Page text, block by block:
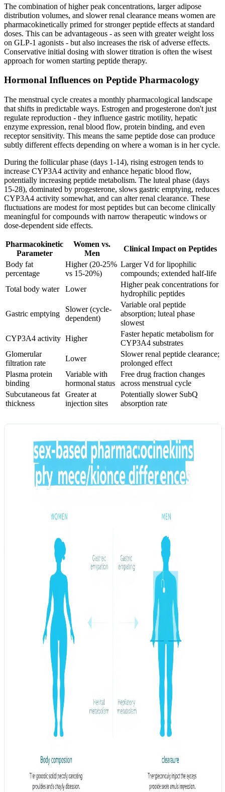
The combination of higher peak concentrations, larger adipose
distribution volumes, and slower renal clearance means women are
pharmacokinetically primed for stronger peptide effects at standard
doses. This can be advantageous - as seen with greater weight loss
on GLP-1 agonists - but also increases the risk of adverse effects.
Conservative initial dosing with slower titration is often the wisest
approach for women starting peptide therapy.
Hormonal Influences on Peptide Pharmacology
The menstrual cycle creates a monthly pharmacological landscape
that shifts in predictable ways. Estrogen and progesterone don't just
regulate reproduction - they influence gastric motility, hepatic
enzyme expression, renal blood flow, protein binding, and even
receptor sensitivity. This means the same peptide dose can produce
subtly different effects depending on where a woman is in her cycle.
During the follicular phase (days 1-14), rising estrogen tends to
increase CYP3A4 activity and enhance hepatic blood flow,
potentially increasing peptide metabolism. The luteal phase (days
15-28), dominated by progesterone, slows gastric emptying, reduces
CYP3A4 activity somewhat, and can alter renal clearance. These
fluctuations are modest for most peptides but can become clinically
meaningful for compounds with narrow therapeutic windows or
dose-dependent side effects.
Pharmacokinetic
Parameter
Women vs.
Men
Clinical Impact on Peptides
Body fat
percentage
Higher (20-25%
vs 15-20%)
Larger Vd for lipophilic
compounds; extended half-life
Total body water
Lower
Higher peak concentrations for
hydrophilic peptides
Gastric emptying
Slower (cycle-
dependent)
Variable oral peptide
absorption; luteal phase
slowest
CYP3A4 activity Higher
Faster hepatic metabolism for
CYP3A4 substrates
Glomerular
filtration rate
Lower
Slower renal peptide clearance;
prolonged effect
Plasma protein
binding
Variable with
hormonal status
Free drug fraction changes
across menstrual cycle
Subcutaneous fat
thickness
Greater at
injection sites
Potentially slower SubQ
absorption rate